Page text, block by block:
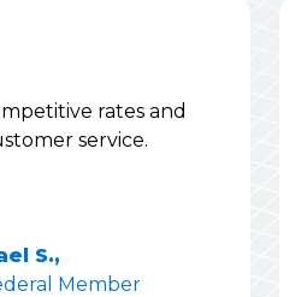
rates and
service.
S.,
Member